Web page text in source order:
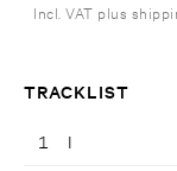
Incl. VAT plus
TRACKLIST
1 I